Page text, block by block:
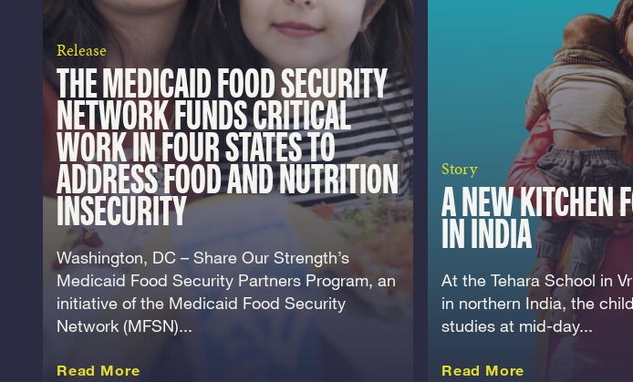
Release
THE MEDICAID FOOD SECURITY
NETWORK FUNDS CRITICAL
WORK IN FOUR STATES TO
ADDRESS FOOD AND NUTRITION
INSECURITY
Washington, DC – Share Our Strength’s
Medicaid Food Security Partners Program, an
initiative of the Medicaid Food Security
Network (MFSN)...
Read Moreabout this Release
Story
A NEW KITCHEN
IN INDIA
At the Tehara School in
in northern India, the
studies at mid-day...
Read More